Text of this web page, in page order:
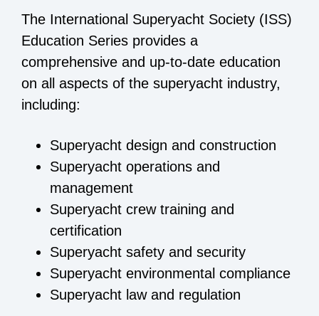
The International Superyacht Society (ISS)
Education Series provides a
comprehensive and up-to-date education
on all aspects of the superyacht industry,
including:
Superyacht design and construction
Superyacht operations and
management
Superyacht crew training and
certification
Superyacht safety and security
Superyacht environmental compliance
Superyacht law and regulation